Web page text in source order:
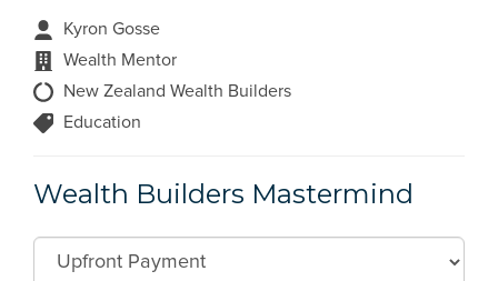
Kyron Gosse
Wealth Mentor
New Zealand Wealth Builders
Education
Wealth Builders Mastermind